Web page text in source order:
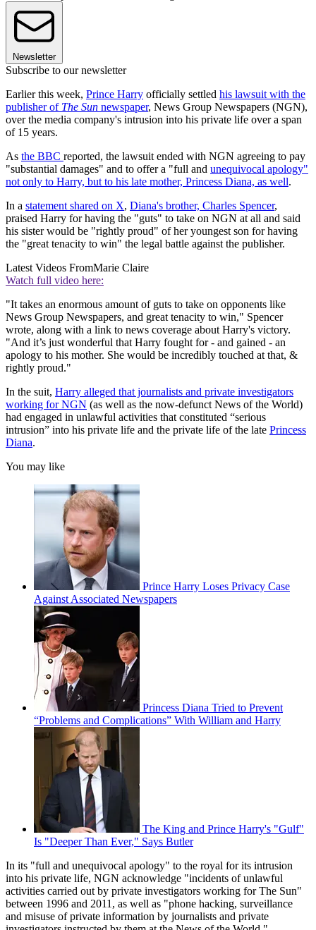
Newsletter
Subscribe to our newsletter
Earlier this week, Prince Harry officially settled his lawsuit with the
publisher of The Sun newspaper, News Group Newspapers (NGN),
over the media company's intrusion into his private life over a span
of 15 years.
As the BBC reported, the lawsuit ended with NGN agreeing to pay
"substantial damages" and to offer a "full and unequivocal apology"
not only to Harry, but to his late mother, Princess Diana, as well.
In a statement shared on X, Diana's brother, Charles Spencer,
praised Harry for having the "guts" to take on NGN at all and said
his sister would be "rightly proud" of her youngest son for having
the "great tenacity to win" the legal battle against the publisher.
Latest Videos FromMarie Claire
Watch full video here:
"It takes an enormous amount of guts to take on opponents like
News Group Newspapers, and great tenacity to win," Spencer
wrote, along with a link to news coverage about Harry's victory.
"And it’s just wonderful that Harry fought for - and gained - an
apology to his mother. She would be incredibly touched at that, &
rightly proud."
In the suit, Harry alleged that journalists and private investigators
working for NGN (as well as the now-defunct News of the World)
had engaged in unlawful activities that constituted “serious
intrusion” into his private life and the private life of the late Princess
Diana.
You may like
Prince Harry Loses Privacy Case
Against Associated Newspapers
Princess Diana Tried to Prevent
“Problems and Complications” With William and Harry
The King and Prince Harry's "Gulf"
Is "Deeper Than Ever," Says Butler
In its "full and unequivocal apology" to the royal for its intrusion
into his private life, NGN acknowledge "incidents of unlawful
activities carried out by private investigators working for The Sun"
between 1996 and 2011, as well as "phone hacking, surveillance
and misuse of private information by journalists and private